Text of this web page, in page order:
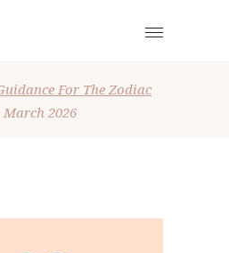
For The Zodiac
2026